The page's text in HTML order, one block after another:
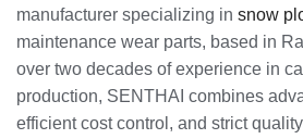
manufacturer specializing in snow
maintenance wear parts, based in
over two decades of experience in
production, SENTHAI combines
efficient cost control, and strict